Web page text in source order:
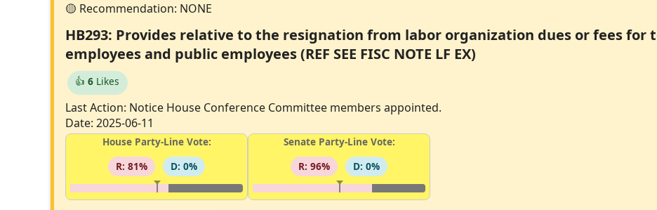
HB293: Provides relative to the resignation from labor organization dues or fees for
employees and public employees (REF SEE FISC NOTE LF EX)
👍6 Likes
Last Action: Notice House Conference Committee members appointed.
Date: 2025-06-11
House Party-Line Vote:
R: 81%
D: 0%
Senate Party-Line Vote:
R: 96%
D: 0%